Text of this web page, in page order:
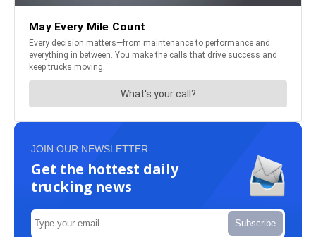
JOIN OUR NEWSLETTER
Get the hottest daily
trucking news